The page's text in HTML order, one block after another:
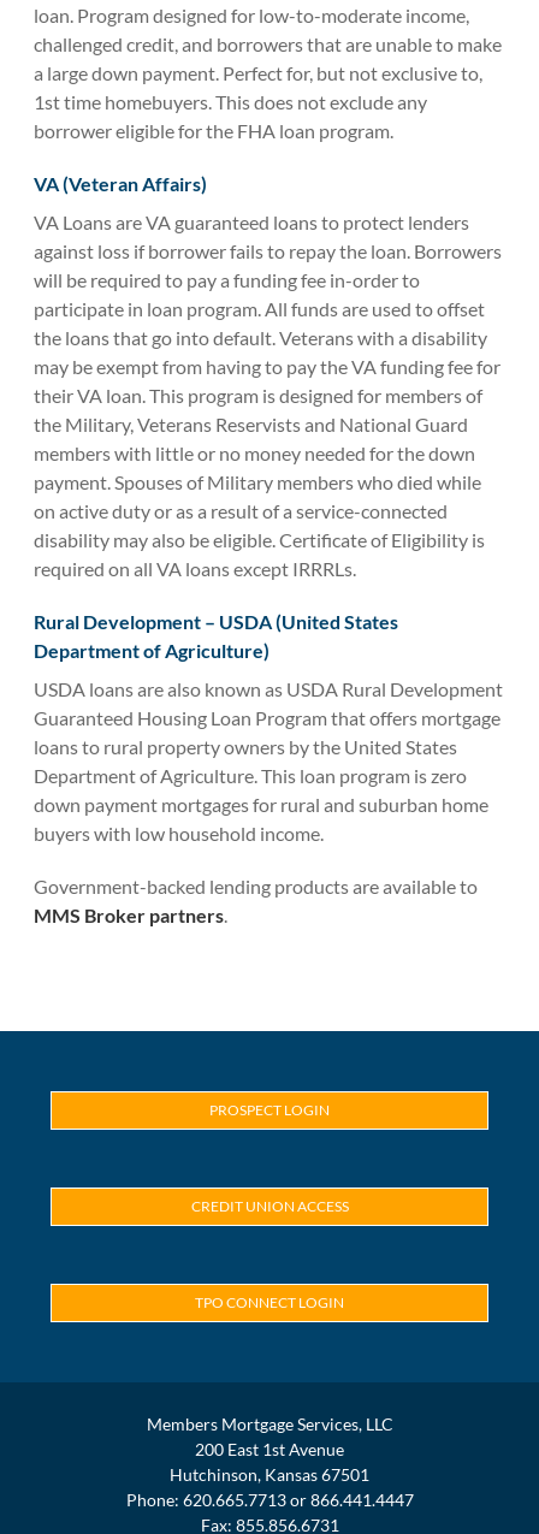
loan. Program designed for low-to-moderate income,
challenged credit, and borrowers that are unable to make
a large down payment. Perfect for, but not exclusive to,
1st time homebuyers. This does not exclude any
borrower eligible for the FHA loan program.
VA (Veteran Affairs)
VA Loans are VA guaranteed loans to protect lenders
against loss if borrower fails to repay the loan. Borrowers
will be required to pay a funding fee in-order to
participate in loan program. All funds are used to offset
the loans that go into default. Veterans with a disability
may be exempt from having to pay the VA funding fee for
their VA loan. This program is designed for members of
the Military, Veterans Reservists and National Guard
members with little or no money needed for the down
payment. Spouses of Military members who died while
on active duty or as a result of a service-connected
disability may also be eligible. Certificate of Eligibility is
required on all VA loans except IRRRLs.
Rural Development – USDA (United States
Department of Agriculture)
USDA loans are also known as USDA Rural Development
Guaranteed Housing Loan Program that offers mortgage
loans to rural property owners by the United States
Department of Agriculture. This loan program is zero
down payment mortgages for rural and suburban home
buyers with low household income.
Government-backed lending products are available to
MMS Broker partners
PROSPECT LOGIN
CREDIT UNION ACCESS
TPO CONNECT LOGIN
Members Mortgage Services, LLC
200 East 1st Avenue
Hutchinson, Kansas 67501
Phone: 620.665.7713 or 866.441.4447
Fax: 855.856.6731